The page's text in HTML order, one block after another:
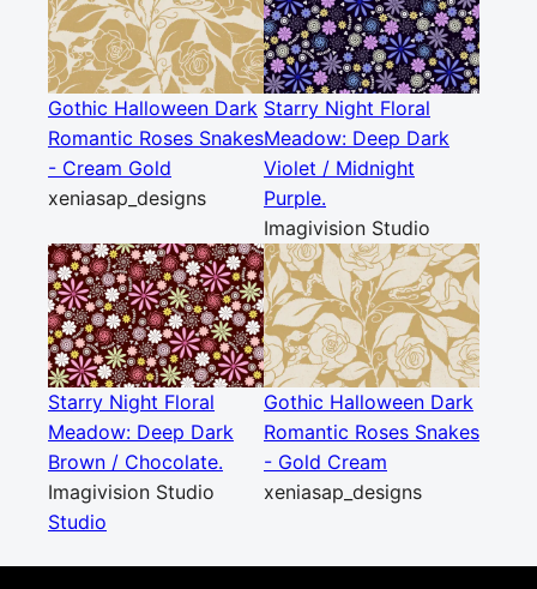
Gothic Halloween Dark
Romantic Roses Snakes
- Cream Gold
xeniasap_designs
Starry Night Floral
Meadow: Deep Dark
Violet / Midnight
Purple.
Imagivision Studio
Starry Night Floral
Meadow: Deep Dark
Brown / Chocolate.
Imagivision Studio
Gothic Halloween Dark
Romantic Roses Snakes
- Gold Cream
xeniasap_designs
Studio